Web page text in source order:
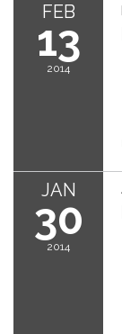
FEB
13
2014
JAN
30
2014